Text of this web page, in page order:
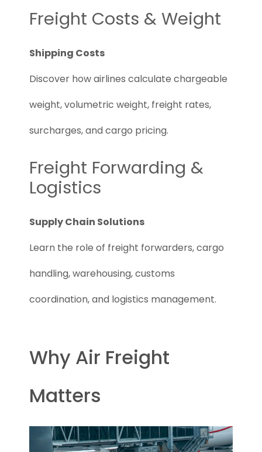
Freight Costs & Weight
Shipping Costs
Discover how airlines calculate chargeable
weight, volumetric weight, freight rates,
surcharges, and cargo pricing.
Freight Forwarding &
Logistics
Supply Chain Solutions
Learn the role of freight forwarders, cargo
handling, warehousing, customs
coordination, and logistics management.
Why Air Freight
Matters